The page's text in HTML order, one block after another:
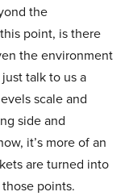
the
point, is there
the environment
talk to us a
scale and
side and
it’s more of an
are turned into
points.